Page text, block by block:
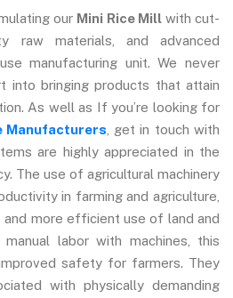
our Mini Rice Mill with cut-
raw materials, and advanced
manufacturing unit. We never
into bringing products that attain
As well as If you’re looking for
Manufacturers, get in touch with
are highly appreciated in the
The use of agricultural machinery
in farming and agriculture,
more efficient use of land and
labor with machines, this
safety for farmers. They
with physically demanding